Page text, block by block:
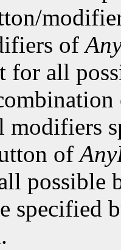
of
for all
modifiers
of
possible
specified